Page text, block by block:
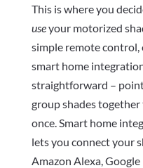
This is where you
useyour motorized
simple remote control,
smart home
straightforward –
group shades
once. Smart home
lets you connect your
Amazon Alexa,